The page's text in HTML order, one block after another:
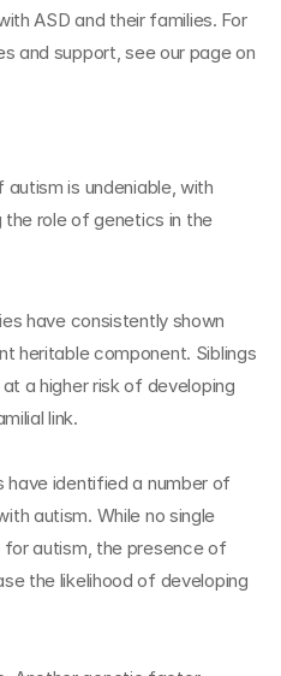
ASD and their families. For
is undeniable, with
the role of genetics in the
have consistently shown
heritable component. Siblings
a higher risk of developing
link.
have identified a number of
autism. While no single
for autism, the presence of
the likelihood of developing